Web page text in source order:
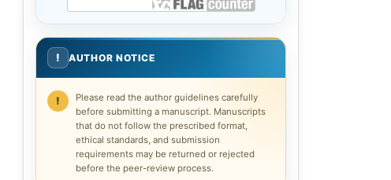
! AUTHOR NOTICE
Please read the author guidelines carefully
before submitting a manuscript. Manuscripts
that do not follow the prescribed format,
ethical standards, and submission
requirements may be returned or rejected
before the peer-review process.